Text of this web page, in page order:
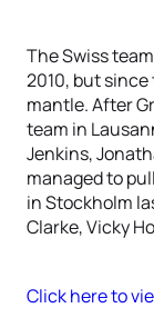
The Swiss
2010, but
mantle. After
team in
Jenkins,
managed to
in Stockholm
Clarke, Vicky
Click here to